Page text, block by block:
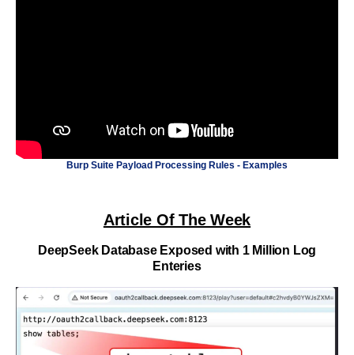
Burp Suite Payload Processing Rules - Examples
Article Of The Week
DeepSeek Database Exposed with 1 Million Log
Enteries